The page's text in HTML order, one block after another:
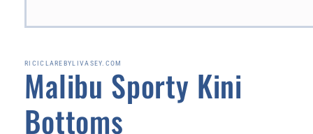
Open
in
modal
RICICLAREBYLIVASEY.COM
Malibu Sporty Kini
Bottoms